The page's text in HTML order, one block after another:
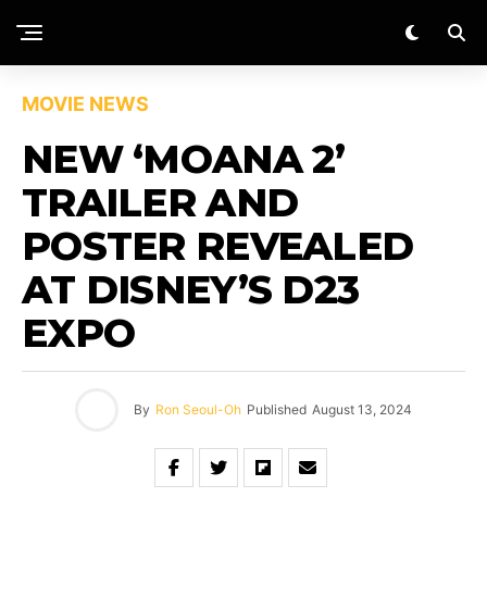
MOVIE NEWS
NEW ‘MOANA 2’
TRAILER AND
POSTER REVEALED
AT DISNEY’S D23
EXPO
By Ron Seoul-Oh Published August 13, 2024